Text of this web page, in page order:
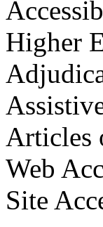
Higher
Articles
Web
Site